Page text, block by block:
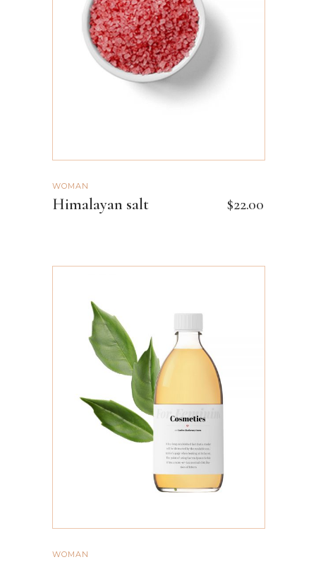
ADD TO CART
WOMAN
Himalayan salt $22.00
ADD TO CART
WOMAN